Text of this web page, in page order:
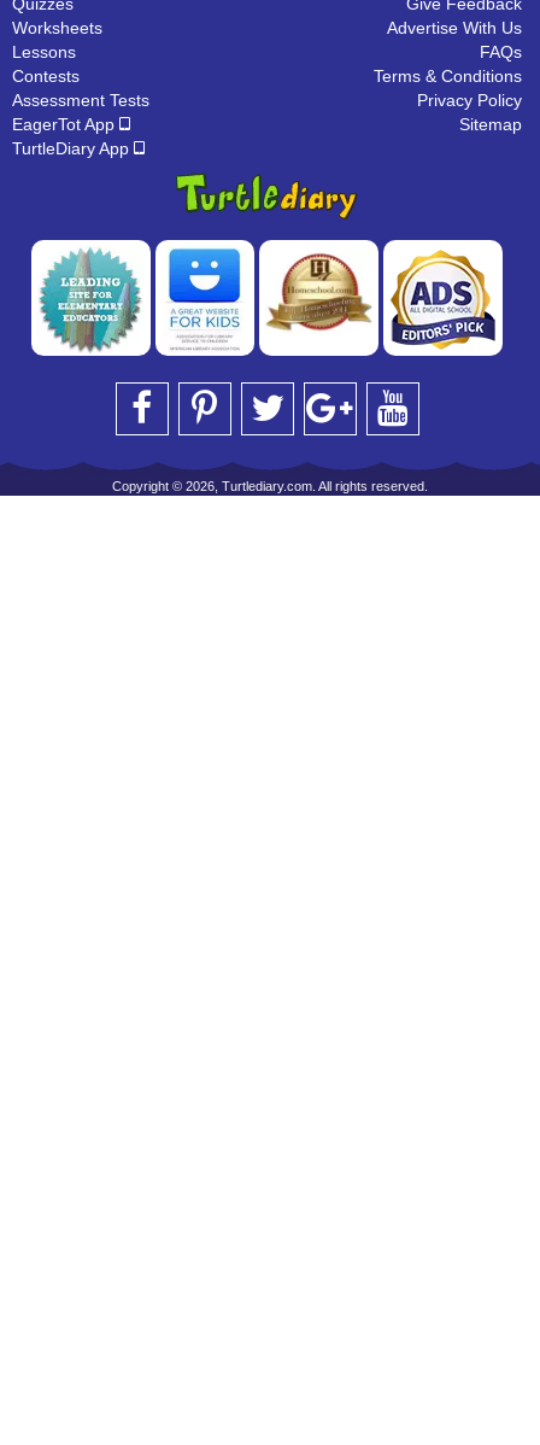
Worksheets
Lessons
Contests
Assessment Tests
EagerTot App
TurtleDiary App
Advertise With Us
FAQs
Terms & Conditions
Privacy Policy
Sitemap
Copyright © 2026, Turtlediary.com. All rights reserved.